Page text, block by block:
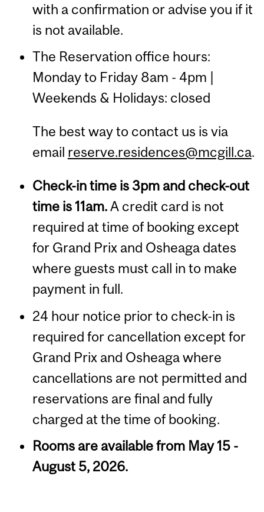
with a confirmation or advise you if it
is not available.
The Reservation office hours:
Monday to Friday 8am - 4pm |
Weekends & Holidays: closed
The best way to contact us is via
email reserve.residences@mcgill.ca.
Check-in time is 3pm and check-out
time is 11am.A credit card is not
required at time of booking except
for Grand Prix and Osheaga dates
where guests must call in to make
payment in full.
24 hour notice prior to check-in is
required for cancellation except for
Grand Prix and Osheaga where
cancellations are not permitted and
reservations are final and fully
charged at the time of booking.
Rooms are available from May 15 -
August 5, 2026.